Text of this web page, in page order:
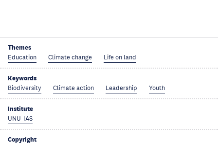
Themes
Education Climate change Life on land
Keywords
Biodiversity Climate action Leadership Youth
Institute
UNU-IAS
Copyright